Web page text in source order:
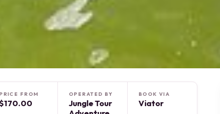
FROM OPERATED BY
Jungle Tour
BOOK VIA
Viator